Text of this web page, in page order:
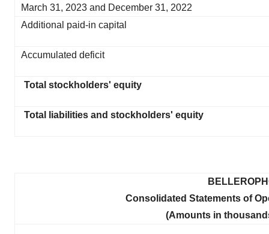
consent or withdraw it. For more info, see our
Policy.
March 31, 2023 and December 31, 2022
Additional paid-in capital
Accumulated deficit
Total stockholders' equity
Total liabilities and stockholders' equity
Consolidated Statements of
(Amounts in